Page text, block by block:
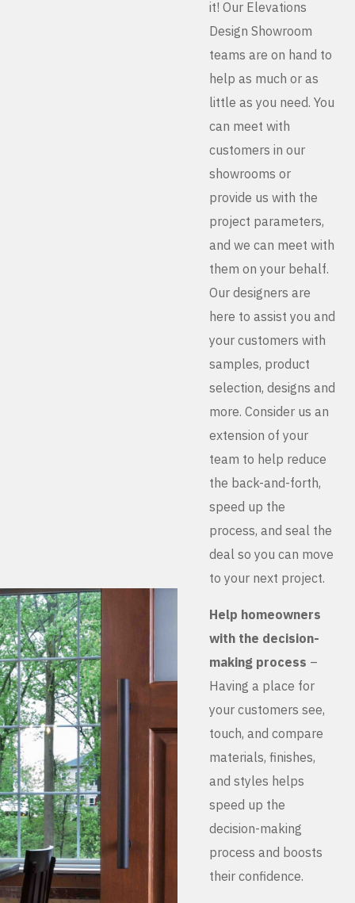
it! Our Elevations
Design Showroom
teams are on hand to
help as much or as
little as you need. You
can meet with
customers in our
showrooms or
provide us with the
project parameters,
and we can meet with
them on your behalf.
Our designers are
here to assist you and
your customers with
samples, product
selection, designs and
more. Consider us an
extension of your
team to help reduce
the back-and-forth,
speed up the
process, and seal the
deal so you can move
to your next project.
Help homeowners
with the decision-
making process –
Having a place for
your customers see,
touch, and compare
materials, finishes,
and styles helps
speed up the
decision-making
process and boosts
their confidence.